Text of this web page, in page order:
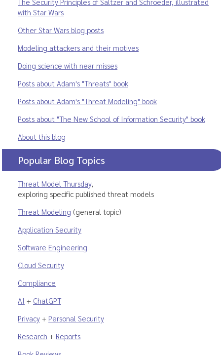
with Star Wars
Other Star Wars blog posts
Modeling attackers and their motives
Doing science with near misses
Posts about Adam's "Threats" book
Posts about Adam's "Threat Modeling" book
Posts about "The New School of Information Security" book
About this blog
Popular Blog Topics
Threat Model Thursday,
exploring specific published threat models
Threat Modeling (general topic)
Application Security
Software Engineering
Cloud Security
Compliance
AI + ChatGPT
Privacy + Personal Security
Research + Reports